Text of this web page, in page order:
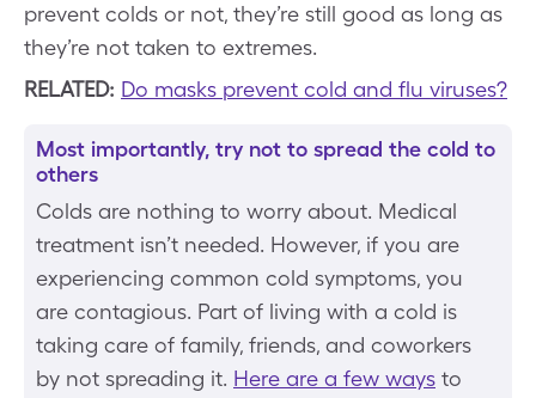
prevent colds or not, they’re still good as long as
they’re not taken to extremes.
RELATED: Do masks prevent cold and flu viruses?
Most importantly, try not to spread the cold to
others
Colds are nothing to worry about. Medical
treatment isn’t needed. However, if you are
experiencing common cold symptoms, you
are contagious. Part of living with a cold is
taking care of family, friends, and coworkers
by not spreading it. Here are a few ways to